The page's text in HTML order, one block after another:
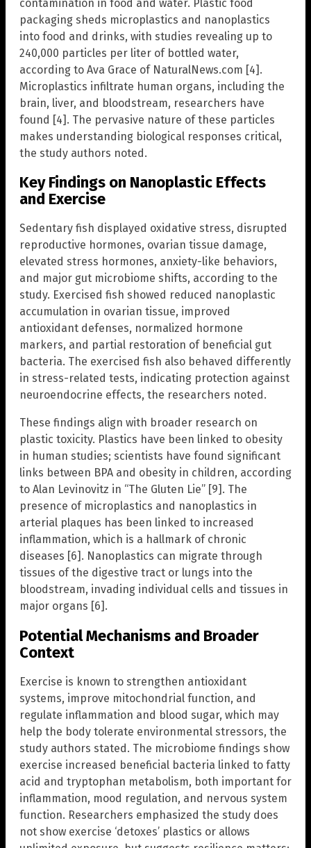
contamination in food and water. Plastic food
packaging sheds microplastics and nanoplastics
into food and drinks, with studies revealing up to
240,000 particles per liter of bottled water,
according to Ava Grace of NaturalNews.com [4].
Microplastics infiltrate human organs, including the
brain, liver, and bloodstream, researchers have
found [4]. The pervasive nature of these particles
makes understanding biological responses critical,
the study authors noted.
Key Findings on Nanoplastic Effects
and Exercise
Sedentary fish displayed oxidative stress, disrupted
reproductive hormones, ovarian tissue damage,
elevated stress hormones, anxiety-like behaviors,
and major gut microbiome shifts, according to the
study. Exercised fish showed reduced nanoplastic
accumulation in ovarian tissue, improved
antioxidant defenses, normalized hormone
markers, and partial restoration of beneficial gut
bacteria. The exercised fish also behaved differently
in stress-related tests, indicating protection against
neuroendocrine effects, the researchers noted.
These findings align with broader research on
plastic toxicity. Plastics have been linked to obesity
in human studies; scientists have found significant
links between BPA and obesity in children, according
to Alan Levinovitz in “The Gluten Lie” [9]. The
presence of microplastics and nanoplastics in
arterial plaques has been linked to increased
inflammation, which is a hallmark of chronic
diseases [6]. Nanoplastics can migrate through
tissues of the digestive tract or lungs into the
bloodstream, invading individual cells and tissues in
major organs [6].
Potential Mechanisms and Broader
Context
Exercise is known to strengthen antioxidant
systems, improve mitochondrial function, and
regulate inflammation and blood sugar, which may
help the body tolerate environmental stressors, the
study authors stated. The microbiome findings show
exercise increased beneficial bacteria linked to fatty
acid and tryptophan metabolism, both important for
inflammation, mood regulation, and nervous system
function. Researchers emphasized the study does
not show exercise ‘detoxes’ plastics or allows